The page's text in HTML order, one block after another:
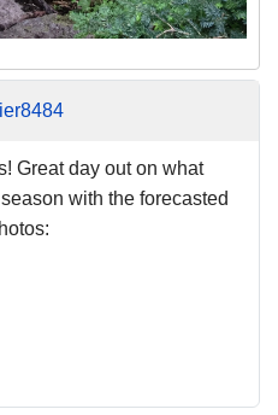
Great day out on what
with the forecasted